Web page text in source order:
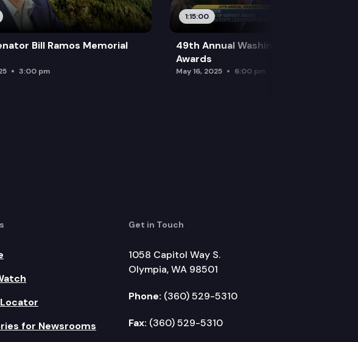
Bill Ramos Memorial
3:00 pm
1:15:00
49th Annual Washington Leadership
Awards
May 16, 2025 6:00 pm
for Newsrooms
Get in Touch
1058 Capitol Way S.
Olympia, WA 98501
Phone: (360) 529-5310
Fax: (360) 529-5310